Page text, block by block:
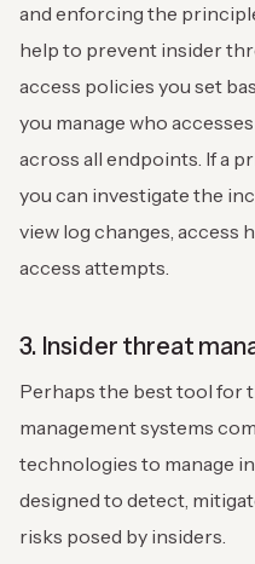
and enforcing the
help to prevent insider
access policies you set
you manage who
across all endpoints. If a
you can investigate the
view log changes, access
access attempts.
3. Insider threat
Perhaps the best tool for
management systems
technologies to manage
designed to detect,
risks posed by insiders.